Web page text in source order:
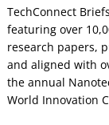
TechConnect
featuring over
research papers,
and aligned with
the annual
World Innovation